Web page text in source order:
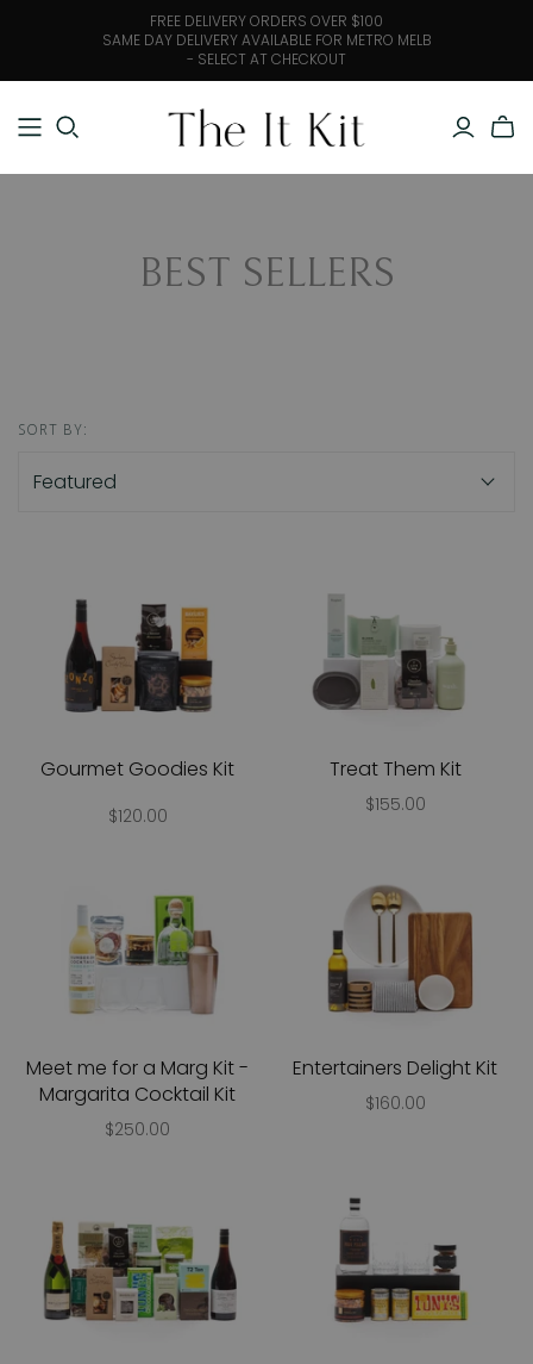
FREE DELIVERY ORDERS OVER $100
SAME DAY DELIVERY AVAILABLE FOR METRO MELB
- SELECT AT CHECKOUT
BEST SELLERS
Gourmet Goodies Kit
$120.00
Treat Them Kit
$155.00
Meet me for a Marg Kit -
Margarita Cocktail Kit
$250.00
Entertainers Delight Kit
$160.00
SORT BY: